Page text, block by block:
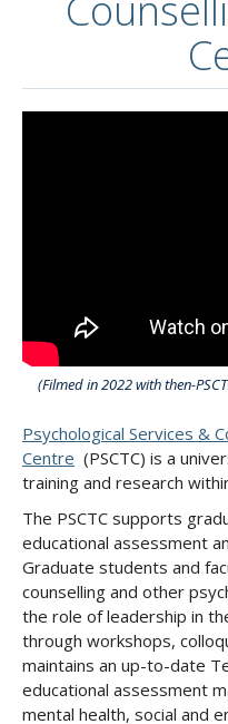
(Filmed in 2022 with then-
Psychological Services &
Centre (PSCTC) is a
training and research
The PSCTC supports
educational assessment
Graduate students and
counselling and other
the role of leadership in
through workshops,
maintains an up-to-date
educational assessment
mental health, social and